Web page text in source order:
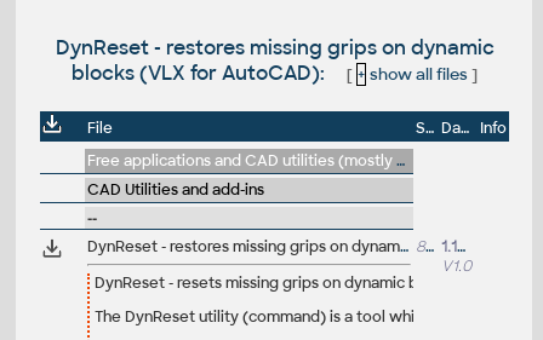
DynReset - restores missing grips on dynamic
blocks (VLX for AutoCAD):
[ + show all files]
File Size Date
Info
Free applications and CAD utilities (mostly our freeware & trials)
CAD Utilities and add-ins
--
DynReset - restores missing grips on dynamic blocks (VLX for AutoCAD)
DynReset - resets missing grips on dynamic blocks
The DynReset utility (command) is a tool which returns the
8683
1.12.2008
V1.0